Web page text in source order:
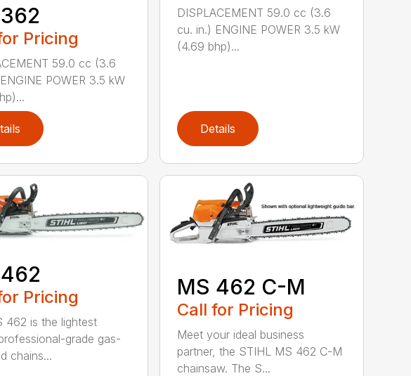
Pricing
59.0 cc (3.6
POWER 3.5 kW
DISPLACEMENT 59.0 cc (3.6
cu. in.) ENGINE POWER 3.5 kW
(4.69 bhp)...
Details
Pricing
462 is the lightest
grade gas-
chains...
MS 462 C-M
Call for Pricing
Meet your ideal business
partner, the STIHL MS 462 C-M
chainsaw. The S...